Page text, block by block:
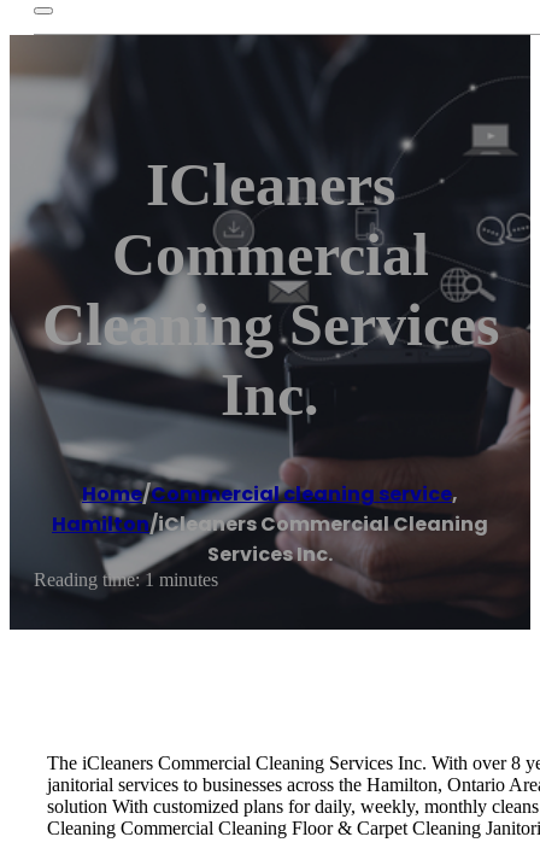
ICleaners
Commercial
Cleaning Services
Inc.
Home/Commercial cleaning service,
Hamilton/iCleaners Commercial Cleaning
Services Inc.
Reading time: 1 minutes
The iCleaners Commercial Cleaning Services Inc. With over 8
janitorial services to businesses across the Hamilton, Ontario
solution With customized plans for daily, weekly, monthly
Cleaning Commercial Cleaning Floor & Carpet Cleaning